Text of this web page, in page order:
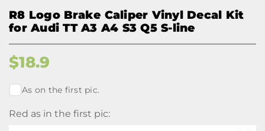
R8 Logo Brake Caliper Vinyl Decal Kit
for Audi TT A3 A4 S3 Q5 S-line
$18.9
As on the first pic.
Red as in the first pic: